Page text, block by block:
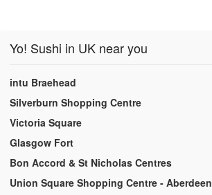
Yo! Sushi in UK near you
intu Braehead
Silverburn Shopping Centre
Victoria Square
Glasgow Fort
Bon Accord & St Nicholas Centres
Union Square Shopping Centre - Aberdeen